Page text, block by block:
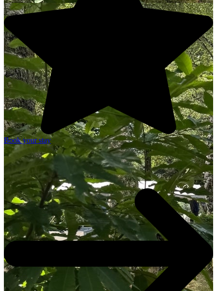
Book your stay